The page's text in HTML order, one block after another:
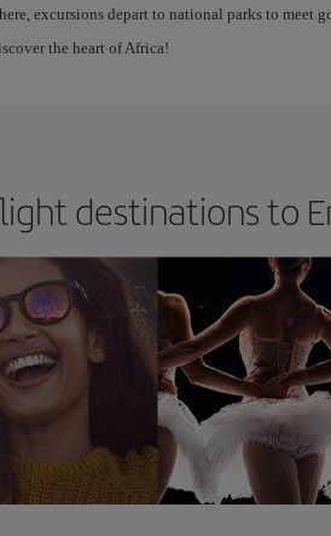
excursions depart to national parks to meet
the heart of Africa!
destinations to